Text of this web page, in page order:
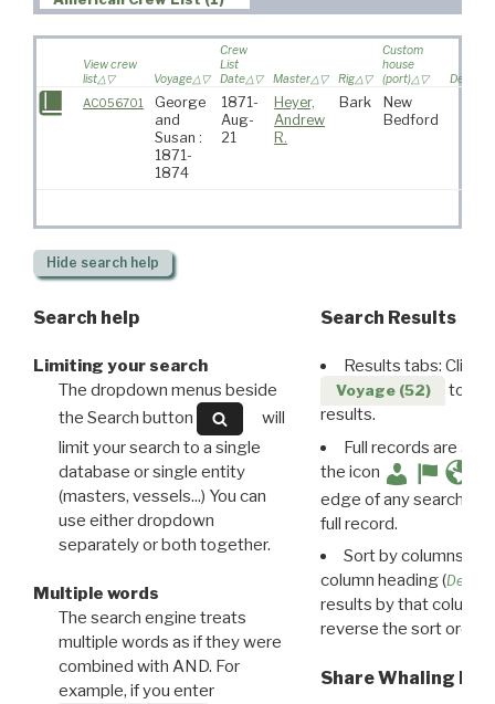
View crew
list
Voyage
Crew
List
Date
Master Rig
Custom
house
(port)
AC056701
George
and
Susan :
1871-
1874
1871-
Aug-
21
Heyer,
Andrew
R.
Bark
New
Bedford
Hide search help
Search help
Limiting your search
The dropdown menus beside
the Search button
will
limit your search to a single
database or single entity
(masters, vessels...) You can
use either dropdown
separately or both together.
Multiple words
The search engine treats
multiple words as if they were
combined with AND. For
example, if you enter
Search Results
Results tabs: Click
Voyage (52)
to
results.
Full records are
the icon
edge of any search
full record.
Sort by columns:
column heading (
results by that column.
reverse the sort order.
Share Whaling